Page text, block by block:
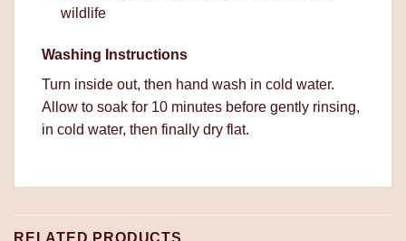
wildlife
Washing Instructions
Turn inside out, then hand wash in cold water.
Allow to soak for 10 minutes before gently rinsing,
in cold water, then finally dry flat.
RELATED PRODUCTS